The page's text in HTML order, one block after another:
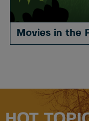
Movies in the